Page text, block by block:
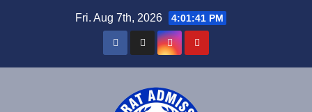
Fri. Aug 7th, 2026 4:01:41 PM